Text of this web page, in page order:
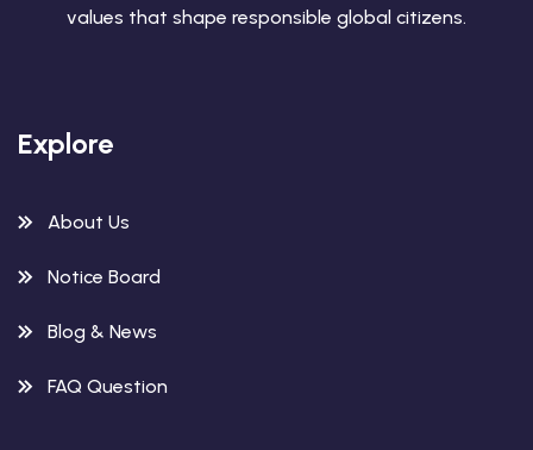
values that shape responsible global citizens.
Explore
About Us
Notice Board
Blog & News
FAQ Question